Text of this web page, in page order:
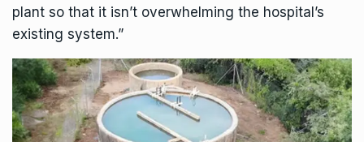
plant so that it isn’t overwhelming the hospital’s
existing system.”